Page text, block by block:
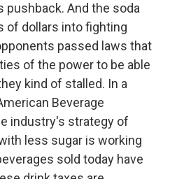
pushback. And the soda
of dollars into fighting
passed laws that
of the power to be able
kind of stalled. In a
Beverage
industry's strategy of
less sugar is working
sold today have